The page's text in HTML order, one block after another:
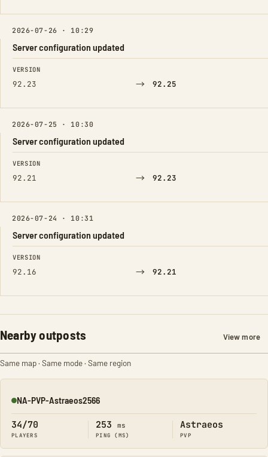
2026-07-26 · 10:29
Server configuration updated
FIELD FROM TO
VERSION
92.23 → 92.25
2026-07-25 · 10:30
Server configuration updated
FIELD FROM TO
VERSION
92.21 → 92.23
2026-07-24 · 10:31
Server configuration updated
FIELD FROM TO
VERSION
92.16 → 92.21
Nearby outposts View more
Same map · Same mode · Same region
Online
NA-PVP-Astraeos2566
34/70
PLAYERS
253 ms
PING (MS)
Astraeos
PVP